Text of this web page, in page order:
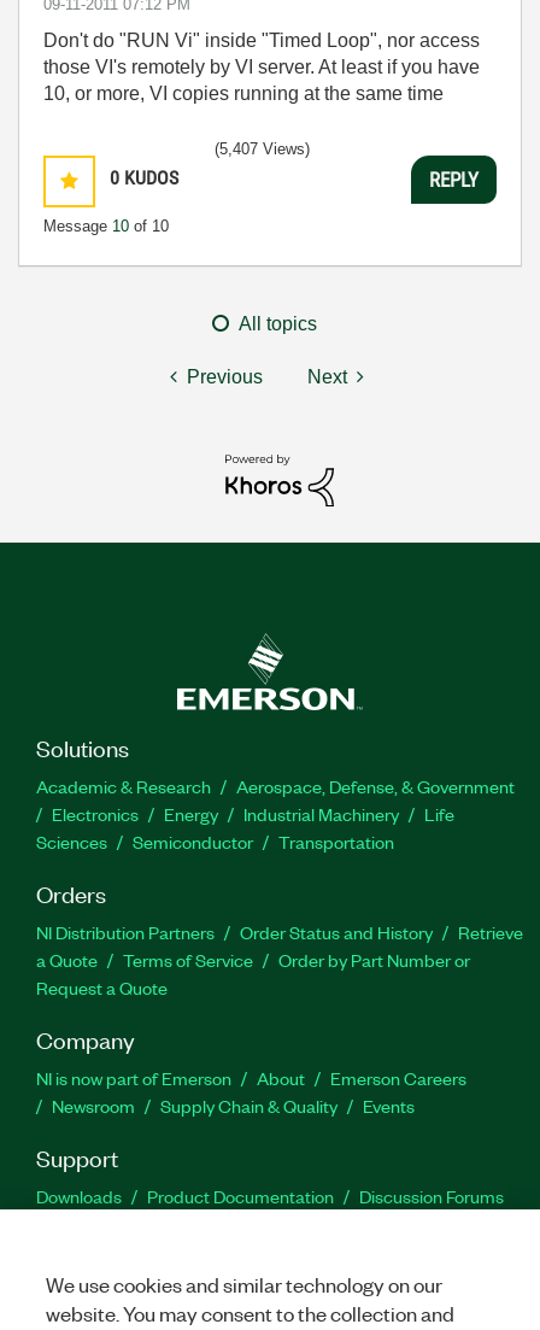
‎09-11-2011 07:12 PM
Don't do "RUN Vi" inside "Timed Loop", nor access
those VI's remotely by VI server. At least if you have
10, or more, VI copies running at the same time
0 KUDOS
Message 10 of 10
(5,407 Views)
REPLY
All topics
Previous Next
Solutions
Academic & Research
Aerospace, Defense, & Government
Electronics
Energy Industrial Machinery
Life
Sciences
Semiconductor Transportation
Orders
NI Distribution Partners Order Status and History
Retrieve
a Quote
Terms of Service
Order by Part Number or
Request a Quote
Company
NI is now part of Emerson About
Emerson Careers
Newsroom
Supply Chain & Quality Events
Support
Downloads Product Documentation
Discussion Forums
We use cookies and similar technology on our
website. You may consent to the collection and